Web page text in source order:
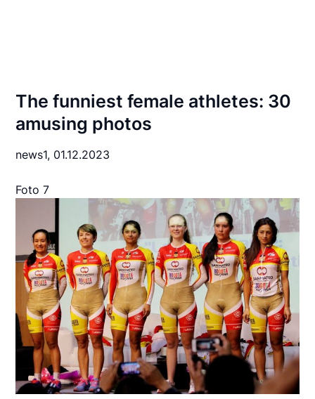
The funniest female athletes: 30
amusing photos
news1, 01.12.2023
Foto 7